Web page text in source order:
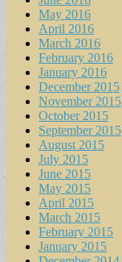
May 2016
April 2016
March 2016
February 2016
January 2016
December 2015
November 2015
October 2015
September 2015
August 2015
July 2015
June 2015
May 2015
April 2015
March 2015
February 2015
January 2015